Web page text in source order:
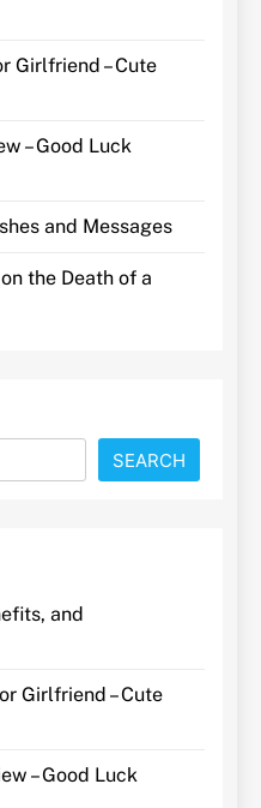
Girlfriend – Cute
– Good Luck
and Messages
the Death of a
SEARCH
and
Girlfriend – Cute
– Good Luck